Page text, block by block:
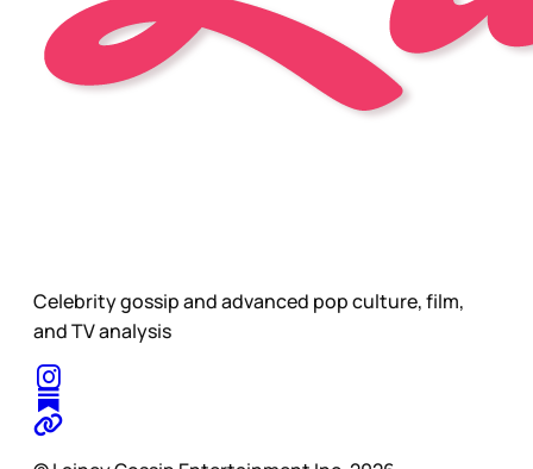
Celebrity gossip and advanced pop culture, film,
and TV analysis